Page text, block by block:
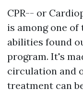
CPR-- or
is among one
abilities found
program. It's
circulation and
treatment can